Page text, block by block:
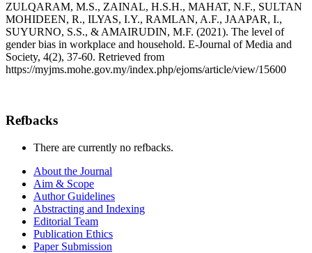
ZULQARAM, M.S., ZAINAL, H.S.H., MAHAT, N.F., SULTAN
MOHIDEEN, R., ILYAS, I.Y., RAMLAN, A.F., JAAPAR, I.,
SUYURNO, S.S., & AMAIRUDIN, M.F. (2021). The level of
gender bias in workplace and household. E-Journal of Media and
Society, 4(2), 37-60. Retrieved from
https://myjms.mohe.gov.my/index.php/ejoms/article/view/15600
Refbacks
There are currently no refbacks.
About the Journal
Aim & Scope
Author Guidelines
Abstracting and Indexing
Editorial Team
Publication Ethics
Paper Submission